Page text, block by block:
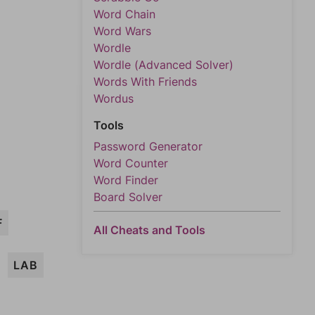
LAB
Word Chain
Word Wars
Wordle
Wordle (Advanced Solver)
Words With Friends
Wordus
Tools
Password Generator
Word Counter
Word Finder
Board Solver
All Cheats and Tools